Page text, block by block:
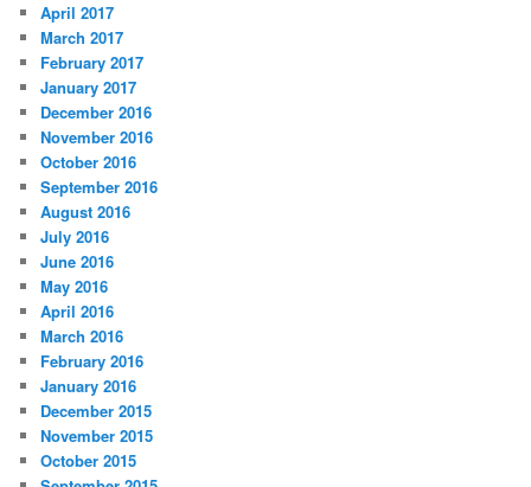
April 2017
March 2017
February 2017
January 2017
December 2016
November 2016
October 2016
September 2016
August 2016
July 2016
June 2016
May 2016
April 2016
March 2016
February 2016
January 2016
December 2015
November 2015
October 2015